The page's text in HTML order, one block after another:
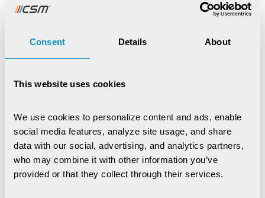
Consent Details About
This website uses cookies
We use cookies to personalize content and ads, enable
social media features, analyze site usage, and share
data with our social, advertising, and analytics partners,
who may combine it with other information you’ve
provided or that they collect through their services.
That’s because in the age of algorithms, the real
investing in.
Loved the article, spread it!